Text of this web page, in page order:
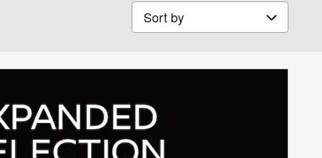
Sort by